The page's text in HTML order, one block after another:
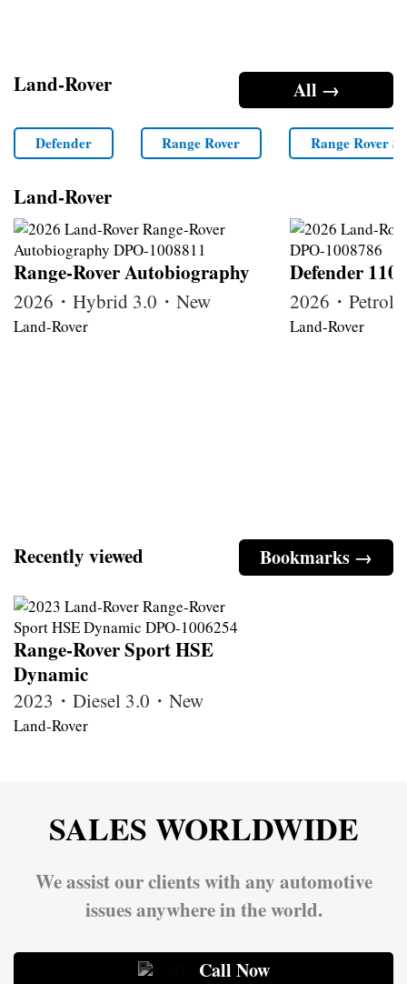
All →
Land-Rover
Defender Range Rover Range Rover
Land-Rover
Range-Rover Autobiography
2026・Hybrid 3.0・New
Land-Rover
Defender 110
2026・Petrol
Land-Rover
Bookmarks →
Recently viewed
Range-Rover Sport HSE
Dynamic
2023・Diesel 3.0・New
Land-Rover
SALES WORLDWIDE
We assist our clients with any automotive
issues anywhere in the world.
Call Now